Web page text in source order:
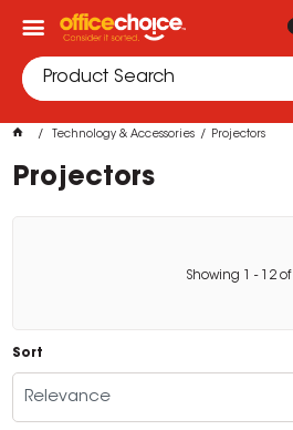
Technology & Accessories Projectors
Projectors
Showing - 12 of
Sort
Relevance